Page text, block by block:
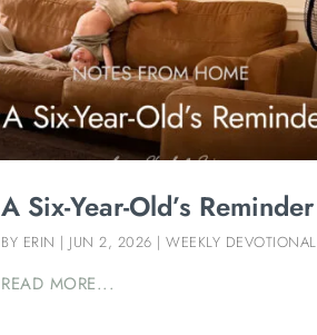
A Six-Year-Old’s Reminder
BY ERIN | JUN 2, 2026 |WEEKLY DEVOTIONAL
READ MORE...